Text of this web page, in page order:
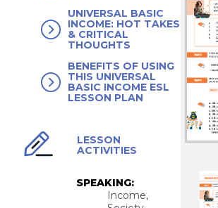
UNIVERSAL BASIC
INCOME: HOT TAKES
& CRITICAL
THOUGHTS
BENEFITS OF USING
THIS UNIVERSAL
BASIC INCOME ESL
LESSON PLAN
LESSON
ACTIVITIES
SPEAKING:
Income,